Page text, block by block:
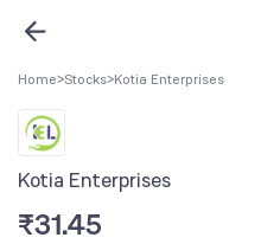
Home>Stocks>Kotia Enterprises
Kotia Enterprises
₹31.45